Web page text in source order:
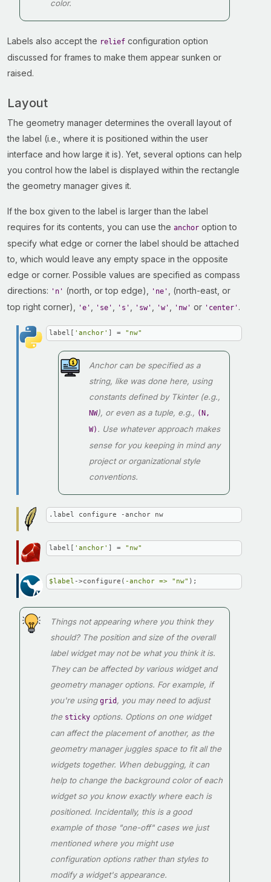
color.
Labels also accept the relief configuration option
discussed for frames to make them appear sunken or
raised.
Layout
The geometry manager determines the overall layout of
the label (i.e., where it is positioned within the user
interface and how large it is). Yet, several options can help
you control how the label is displayed within the rectangle
the geometry manager gives it.
If the box given to the label is larger than the label
requires for its contents, you can use the anchor option to
specify what edge or corner the label should be attached
to, which would leave any empty space in the opposite
edge or corner. Possible values are specified as compass
directions: 'n' (north, or top edge), 'ne'
, (north-east, or
top right corner),
'e' 'se' 's' 'sw' 'w' 'nw' or 'center' .
label[ 'anchor' ] = "nw"
Anchor can be specified as a
string, like was done here, using
constants defined by Tkinter (e.g.,
NW), or even as a tuple, e.g., (N,
W) . Use whatever approach makes
sense for you keeping in mind any
project or organizational style
conventions.
.label configure -anchor nw
label[ 'anchor' ] = "nw"
$label ->configure( -anchor => "nw" );
Things not appearing where you think they
should? The position and size of the overall
label widget may not be what you think it is.
They can be affected by various widget and
geometry manager options. For example, if
you're using grid , you may need to adjust
the sticky options. Options on one widget
can affect the placement of another, as the
geometry manager juggles space to fit all the
widgets together. When debugging, it can
help to change the background color of each
widget so you know exactly where each is
positioned. Incidentally, this is a good
example of those "one-off" cases we just
mentioned where you might use
configuration options rather than styles to
modify a widget's appearance.